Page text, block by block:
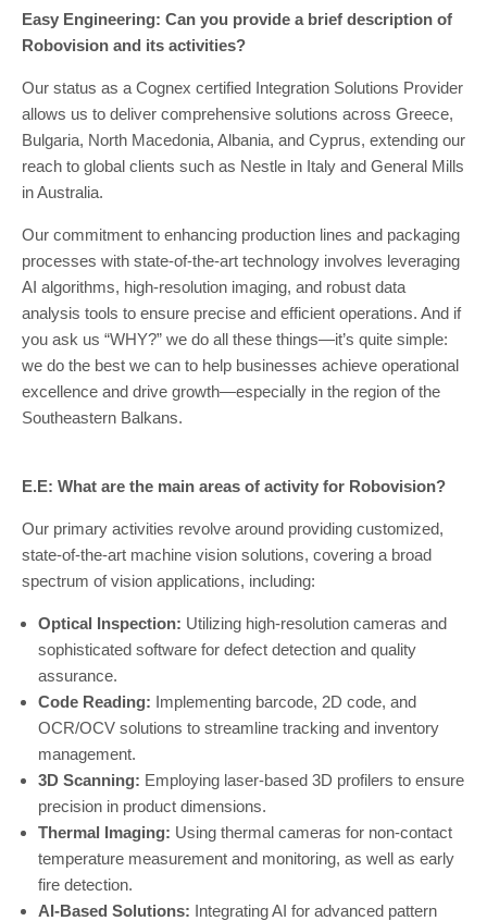
Easy Engineering: Can you provide a brief description of
Robovision and its activities?
Our status as a Cognex certified Integration Solutions Provider
allows us to deliver comprehensive solutions across Greece,
Bulgaria, North Macedonia, Albania, and Cyprus, extending our
reach to global clients such as Nestle in Italy and General Mills
in Australia.
Our commitment to enhancing production lines and packaging
processes with state-of-the-art technology involves leveraging
AI algorithms, high-resolution imaging, and robust data
analysis tools to ensure precise and efficient operations. And if
you ask us “WHY?” we do all these things—it’s quite simple:
we do the best we can to help businesses achieve operational
excellence and drive growth—especially in the region of the
Southeastern Balkans.
E.E: What are the main areas of activity for Robovision?
Our primary activities revolve around providing customized,
state-of-the-art machine vision solutions, covering a broad
spectrum of vision applications, including:
Optical Inspection: Utilizing high-resolution cameras and
sophisticated software for defect detection and quality
assurance.
Code Reading: Implementing barcode, 2D code, and
OCR/OCV solutions to streamline tracking and inventory
management.
3D Scanning: Employing laser-based 3D profilers to ensure
precision in product dimensions.
Thermal Imaging: Using thermal cameras for non-contact
temperature measurement and monitoring, as well as early
fire detection.
AI-Based Solutions: Integrating AI for advanced pattern